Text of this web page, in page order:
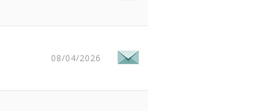
08/04/2026